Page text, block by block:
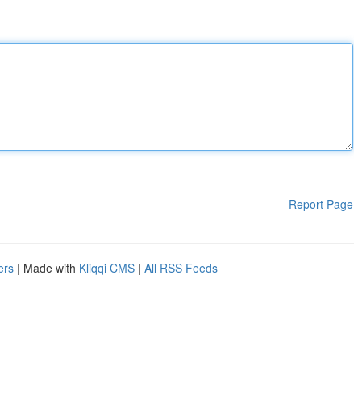
Report Page
| Made with Kliqqi CMS | All RSS Feeds